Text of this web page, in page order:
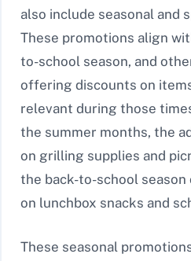
also include seasonal and
These promotions align
to-school season, and
offering discounts on
relevant during those
the summer months, the
on grilling supplies and
the back-to-school
on lunchbox snacks and
These seasonal